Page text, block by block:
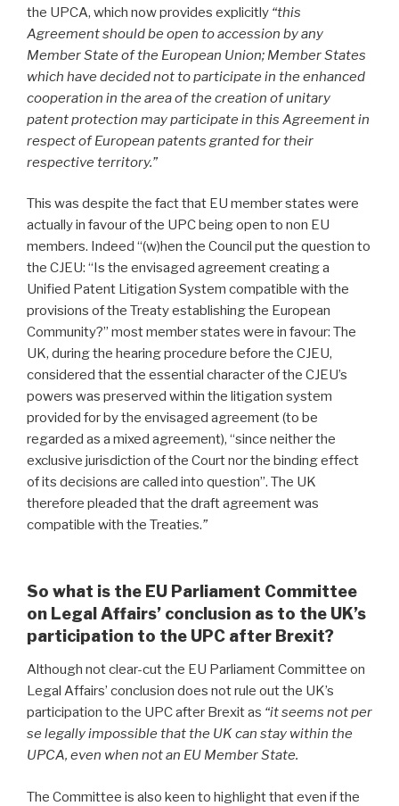
the UPCA, which now provides explicitly “this
Agreement should be open to accession by any
Member State of the European Union; Member States
which have decided not to participate in the enhanced
cooperation in the area of the creation of unitary
patent protection may participate in this Agreement in
respect of European patents granted for their
respective territory.”
This was despite the fact that EU member states were
actually in favour of the UPC being open to non EU
members. Indeed “(w)hen the Council put the question to
the CJEU: “Is the envisaged agreement creating a
Unified Patent Litigation System compatible with the
provisions of the Treaty establishing the European
Community?” most member states were in favour: The
UK, during the hearing procedure before the CJEU,
considered that the essential character of the CJEU’s
powers was preserved within the litigation system
provided for by the envisaged agreement (to be
regarded as a mixed agreement), “since neither the
exclusive jurisdiction of the Court nor the binding effect
of its decisions are called into question”. The UK
therefore pleaded that the draft agreement was
compatible with the Treaties.”
So what is the EU Parliament Committee
on Legal Affairs’ conclusion as to the UK’s
participation to the UPC after Brexit?
Although not clear-cut the EU Parliament Committee on
Legal Affairs’ conclusion does not rule out the UK’s
participation to the UPC after Brexitas “it seems not per
se legally impossible that the UK can stay within the
UPCA, even when not an EU Member State.
The Committee is also keen to highlight that even if the